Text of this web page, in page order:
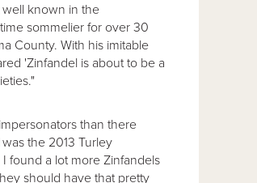
well known in the
sommelier for over 30
County. With his imitable
'Zinfandel is about to be a
than there
the 2013 Turley
found a lot more Zinfandels
should have that pretty